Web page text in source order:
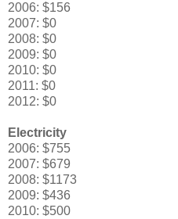
2006: $156
2007: $0
2008: $0
2009: $0
2010: $0
2011: $0
2012: $0
Electricity
2006: $755
2007: $679
2008: $1173
2009: $436
2010: $500